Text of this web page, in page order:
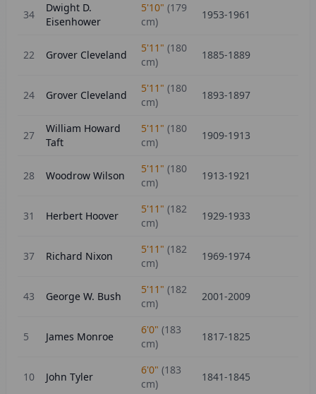
34
Dwight D.
Eisenhower
5'10" (179
cm)
1953-1961
22 Grover Cleveland
5'11" (180
cm)
1885-1889
24 Grover Cleveland
5'11" (180
cm)
1893-1897
27
William Howard
Taft
5'11" (180
cm)
1909-1913
28 Woodrow Wilson
5'11" (180
cm)
1913-1921
31 Herbert Hoover
5'11" (182
cm)
1929-1933
37 Richard Nixon
5'11" (182
cm)
1969-1974
43 George W. Bush
5'11" (182
cm)
2001-2009
5 James Monroe
6'0" (183
cm)
1817-1825
10 John Tyler
6'0" (183
cm)
1841-1845